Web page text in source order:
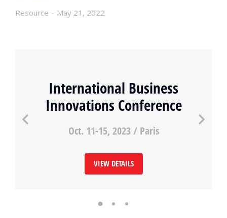
Resource May 21, 2022
International Business
Innovations Conference
Oct. 11-15, 2023 / Paris
VIEW DETAILS